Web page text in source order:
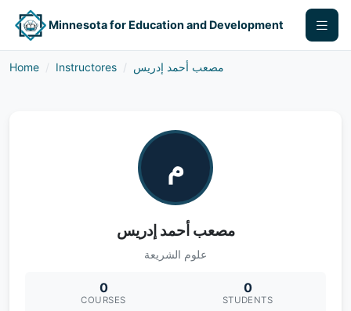
Minnesota for Education and Development
Home Instructores مصعب أحمد إدريس
م
مصعب أحمد إدريس
علوم الشريعة
0
COURSES
0
STUDENTS